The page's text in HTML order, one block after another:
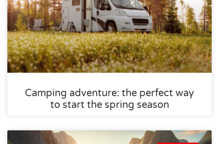
Camping adventure: the perfect way
to start the spring season